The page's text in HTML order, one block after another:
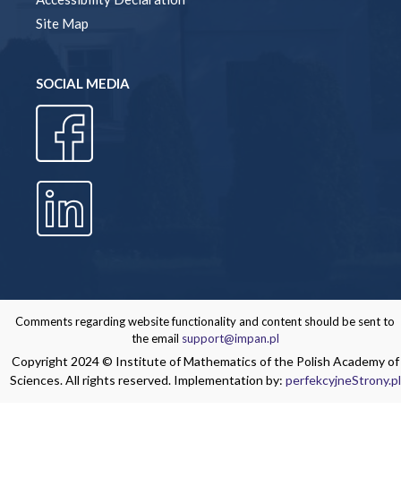
Site Map
SOCIAL MEDIA
Comments regarding website functionality and content should be sent to
the email support@impan.pl
Copyright 2024 © Institute of Mathematics of the Polish Academy of
Sciences. All rights reserved. Implementation by: perfekcyjneStrony.pl